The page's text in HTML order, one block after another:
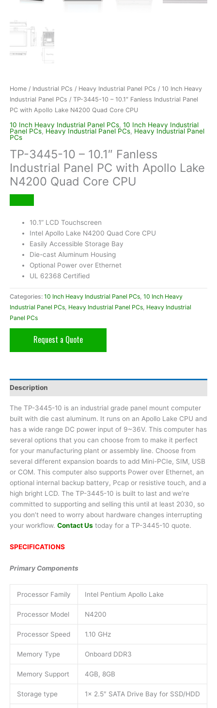
Home / Industrial PCs / Heavy Industrial Panel PCs / 10 Inch Heavy
Industrial Panel PCs / TP-3445-10 – 10.1″ Fanless Industrial Panel
PC with Apollo Lake N4200 Quad Core CPU
10 Inch Heavy Industrial Panel PCs, 10 Inch Heavy Industrial
Panel PCs, Heavy Industrial Panel PCs, Heavy Industrial Panel
PCs
TP-3445-10 – 10.1″ Fanless
Industrial Panel PC with Apollo Lake
N4200 Quad Core CPU
10.1” LCD Touchscreen
Intel Apollo Lake N4200 Quad Core CPU
Easily Accessible Storage Bay
Die-cast Aluminum Housing
Optional Power over Ethernet
UL 62368 Certified
Categories: 10 Inch Heavy Industrial Panel PCs, 10 Inch Heavy
Industrial Panel PCs, Heavy Industrial Panel PCs, Heavy Industrial
Panel PCs
Request a Quote
Description
The TP-3445-10 is an industrial grade panel mount computer
built with die cast aluminum. It runs on an Apollo Lake CPU and
has a wide range DC power input of 9~36V. This computer has
several options that you can choose from to make it perfect
for your manufacturing plant or assembly line. Choose from
several different expansion boards to add Mini-PCIe, SIM, USB
or COM. This computer also supports Power over Ethernet, an
optional internal backup battery, Pcap or resistive touch, and a
high bright LCD. The TP-3445-10 is built to last and we’re
committed to supporting and selling this until at least 2030, so
you don’t need to worry about hardware changes interrupting
your workflow. Contact Us today for a TP-3445-10 quote.
SPECIFICATIONS
Primary Components
Processor Family Intel Pentium Apollo Lake
Processor Model N4200
Processor Speed 1.10 GHz
Memory Type Onboard DDR3
Memory Support 4GB, 8GB
Storage type 1x 2.5″ SATA Drive Bay for SSD/HDD